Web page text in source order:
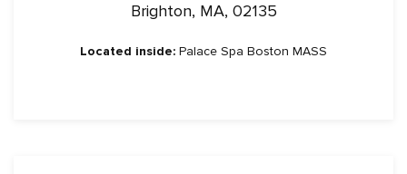
Brighton, MA, 02135
Located inside: Palace Spa Boston MASS